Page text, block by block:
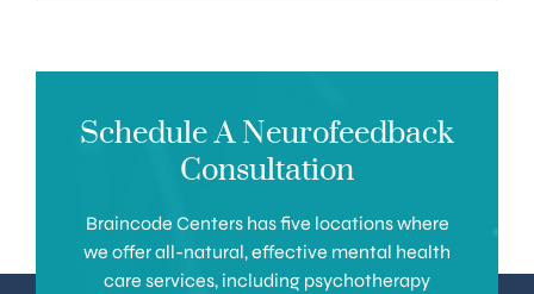
Schedule A Neurofeedback
Consultation
Braincode Centers has five locations where
we offer all-natural, effective mental health
care services, including psychotherapy